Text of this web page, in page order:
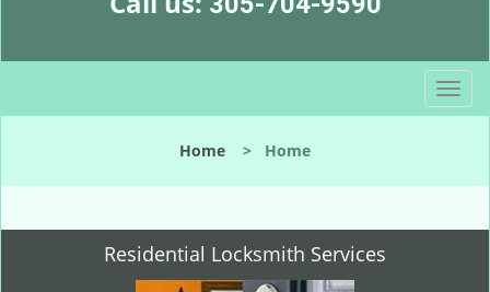
T
o
l
n
Home > Home
Residential Locksmith Services